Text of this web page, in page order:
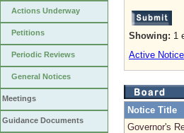
Actions Underway
Petitions
Periodic Reviews
General Notices
Meetings
Guidance Documents
Showing: 1
Active
Notice Title
Governor's